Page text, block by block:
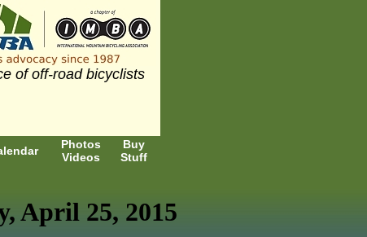
Photos
Videos
Buy
Stuff
of off-road bicyclists
April 25, 2015